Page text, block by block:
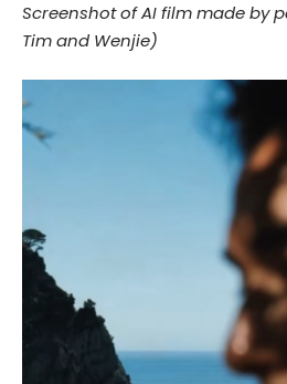
Screenshot of AI film made by
Tim and Wenjie)